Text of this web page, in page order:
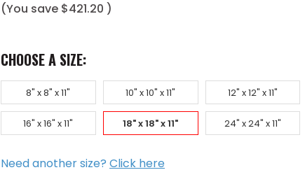
(You save $421.20 )
CHOOSE A SIZE:
8" x 8" x 11" 10" x 10" x 11" 12" x 12" x 11"
16" x 16" x 11" 18" x 18" x 11" 24" x 24" x 11"
Need another size? Click here